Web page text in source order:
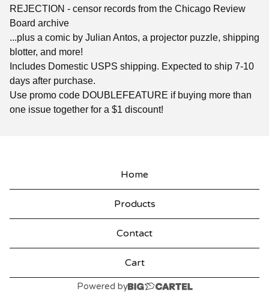
REJECTION - censor records from the Chicago Review
Board archive
...plus a comic by Julian Antos, a projector puzzle, shipping
blotter, and more!
Includes Domestic USPS shipping. Expected to ship 7-10
days after purchase.
Use promo code DOUBLEFEATURE if buying more than
one issue together for a $1 discount!
Home
Products
Contact
Cart
Powered by